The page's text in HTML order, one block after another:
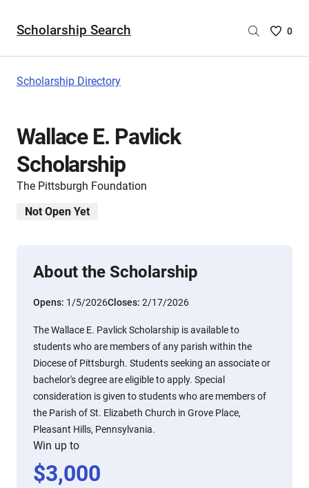
Scholarship Search
Saved
0
Scholarship Directory
Wallace E. Pavlick
Scholarship
The Pittsburgh Foundation
Not Open Yet
About the Scholarship
Opens: 1/5/2026Closes: 2/17/2026
The Wallace E. Pavlick Scholarship is available to
students who are members of any parish within the
Diocese of Pittsburgh. Students seeking an associate or
bachelor's degree are eligible to apply. Special
consideration is given to students who are members of
the Parish of St. Elizabeth Church in Grove Place,
Pleasant Hills, Pennsylvania.
Win up to
$3,000